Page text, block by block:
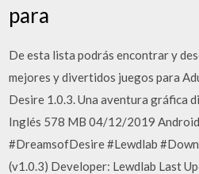
para
De esta lista podrás encontrar y
mejores y divertidos juegos para
Desire 1.0.3. Una aventura gráfica
Inglés 578 MB 04/12/2019
#DreamsofDesire #Lewdlab
(v1.0.3) Developer: Lewdlab Last